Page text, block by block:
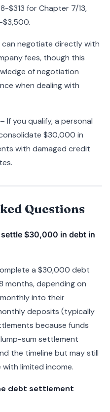
$313 for Chapter 7/13,
can negotiate directly with
fees, though this
of negotiation
when dealing with
– If you qualify, a personal
$30,000 in
with damaged credit
Questions
$30,000 in debt in
a $30,000 debt
depending on
into their
deposits (typically
because funds
sum settlement
the timeline but may still
limited income.
debt settlement